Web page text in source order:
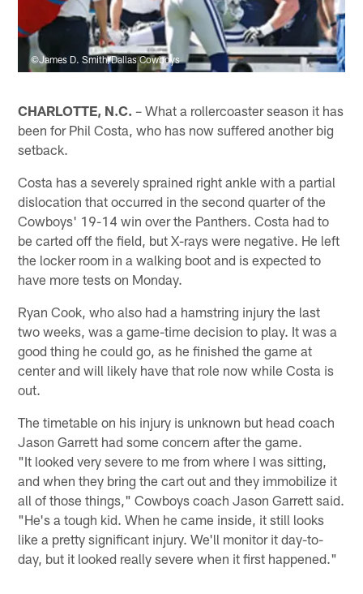
©James D. Smith/Dallas Cowboys
CHARLOTTE, N.C. – What a rollercoaster season it has
been for Phil Costa, who has now suffered another big
setback.
Costa has a severely sprained right ankle with a partial
dislocation that occurred in the second quarter of the
Cowboys' 19-14 win over the Panthers. Costa had to
be carted off the field, but X-rays were negative. He left
the locker room in a walking boot and is expected to
have more tests on Monday.
Ryan Cook, who also had a hamstring injury the last
two weeks, was a game-time decision to play. It was a
good thing he could go, as he finished the game at
center and will likely have that role now while Costa is
out.
The timetable on his injury is unknown but head coach
Jason Garrett had some concern after the game.
"It looked very severe to me from where I was sitting,
and when they bring the cart out and they immobilize it
all of those things," Cowboys coach Jason Garrett said.
"He's a tough kid. When he came inside, it still looks
like a pretty significant injury. We'll monitor it day-to-
day, but it looked really severe when it first happened."